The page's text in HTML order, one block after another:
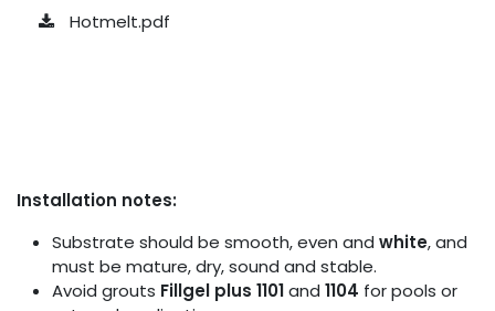
Hotmelt.pdf
Installation notes:
Substrate should be smooth, even and white, and
must be mature, dry, sound and stable.
Avoid grouts Fillgel plus 1101and 1104 for pools or